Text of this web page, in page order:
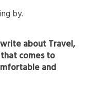
by.
about Travel,
that comes to
and